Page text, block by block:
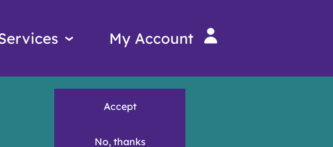
Accept
No, thanks
Services
My Account